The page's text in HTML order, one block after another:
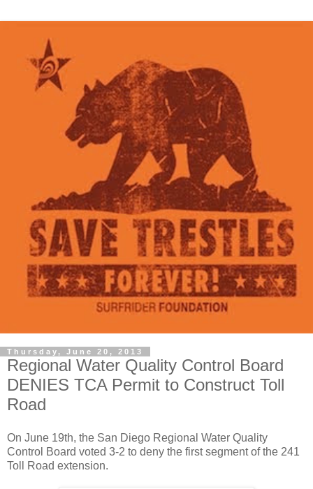
Thursday, June 20, 2013
Regional Water Quality Control Board
DENIES TCA Permit to Construct Toll
Road
On June 19th, the San Diego Regional Water Quality
Control Board voted 3-2 to deny the first segment of the 241
Toll Road extension.